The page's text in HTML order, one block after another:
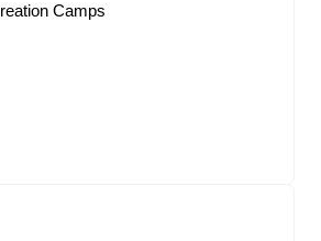
Camps